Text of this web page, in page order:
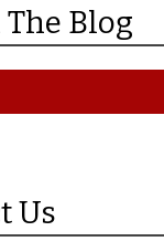
The Blog
Us